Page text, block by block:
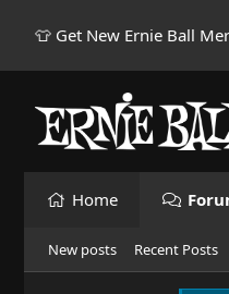
👕 Get New Ernie Ball
Home
New posts Recent Posts